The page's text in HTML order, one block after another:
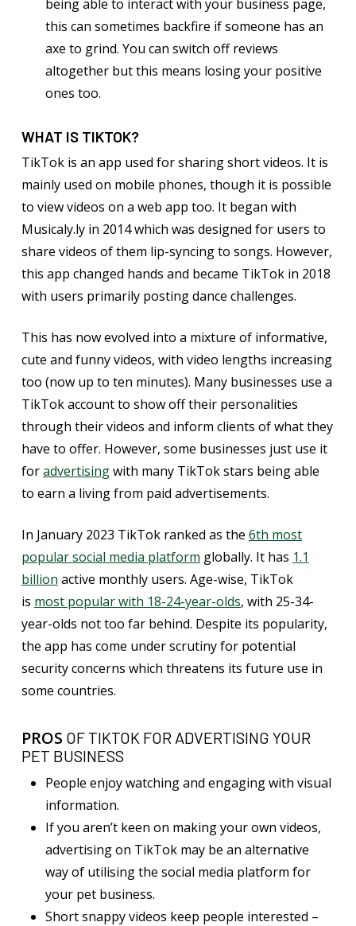
being able to interact with your business page,
this can sometimes backfire if someone has an
axe to grind. You can switch off reviews
altogether but this means losing your positive
ones too.
WHAT IS TIKTOK?
TikTok is an app used for sharing short videos. It is
mainly used on mobile phones, though it is possible
to view videos on a web app too. It began with
Musicaly.ly in 2014 which was designed for users to
share videos of them lip-syncing to songs. However,
this app changed hands and became TikTok in 2018
with users primarily posting dance challenges.
This has now evolved into a mixture of informative,
cute and funny videos, with video lengths increasing
too (now up to ten minutes). Many businesses use a
TikTok account to show off their personalities
through their videos and inform clients of what they
have to offer. However, some businesses just use it
foradvertisingwith many TikTok stars being able
to earn a living from paid advertisements.
In January 2023 TikTok ranked as the 6th most
popular social media platform globally. It has 1.1
billion active monthly users. Age-wise, TikTok
is most popular with 18-24-year-olds, with 25-34-
year-olds not too far behind. Despite its popularity,
the app has come under scrutiny for potential
security concerns which threatens its future use in
some countries.
PROS OF TIKTOK FOR ADVERTISING YOUR
PET BUSINESS
People enjoy watching and engaging with visual
information.
If you aren’t keen on making your own videos,
advertising on TikTok may be an alternative
way of utilising the social media platform for
your pet business.
Short snappy videos keep people interested –